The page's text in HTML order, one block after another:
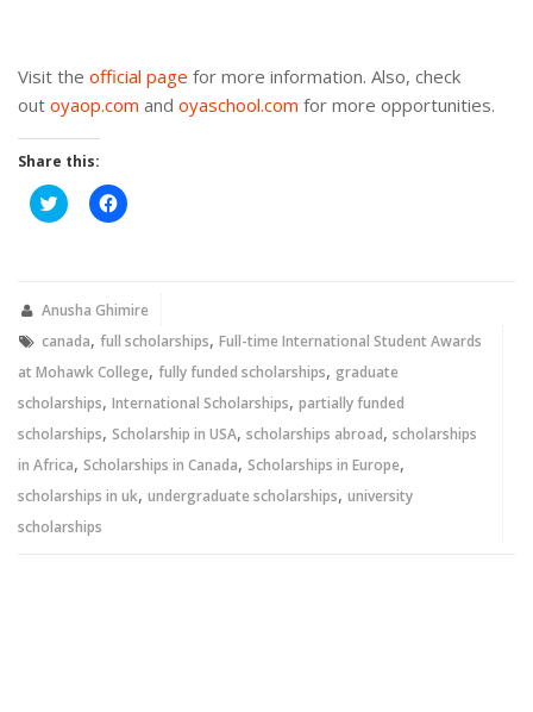
Visit the official page for more information. Also, check
out oyaop.com and oyaschool.com for more opportunities.
Share this:
Click
to
new
Click
to
new
Anusha Ghimire
canada, full scholarships, Full-time International Student Awards
at Mohawk College, fully funded scholarships, graduate
scholarships, International Scholarships, partially funded
scholarships, Scholarship in USA, scholarships abroad, scholarships
in Africa, Scholarships in Canada, Scholarships in Europe,
scholarships in uk, undergraduate scholarships, university
scholarships